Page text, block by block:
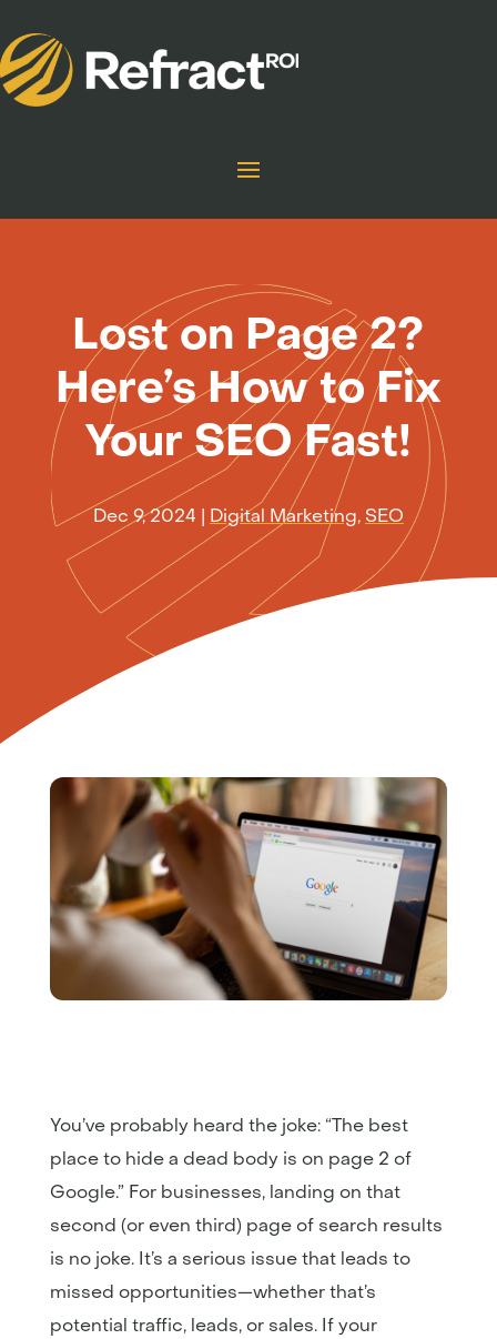
Lost on Page 2?
Here’s How to Fix
Your SEO Fast!
Dec 9, 2024 | Digital Marketing, SEO
You’ve probably heard the joke: “The best
place to hide a dead body is on page 2 of
Google.” For businesses, landing on that
second (or even third) page of search results
is no joke. It’s a serious issue that leads to
missed opportunities—whether that’s
potential traffic, leads, or sales. If your